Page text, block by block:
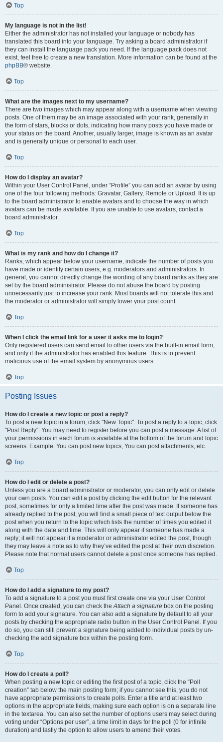
Top
My language is not in the list!
Either the administrator has not installed your language or nobody has
translated this board into your language. Try asking a board administrator if
they can install the language pack you need. If the language pack does not
exist, feel free to create a new translation. More information can be found at the
phpBB® website.
Top
What are the images next to my username?
There are two images which may appear along with a username when viewing
posts. One of them may be an image associated with your rank, generally in
the form of stars, blocks or dots, indicating how many posts you have made or
your status on the board. Another, usually larger, image is known as an avatar
and is generally unique or personal to each user.
Top
How do I display an avatar?
Within your User Control Panel, under “Profile” you can add an avatar by using
one of the four following methods: Gravatar, Gallery, Remote or Upload. It is up
to the board administrator to enable avatars and to choose the way in which
avatars can be made available. If you are unable to use avatars, contact a
board administrator.
Top
What is my rank and how do I change it?
Ranks, which appear below your username, indicate the number of posts you
have made or identify certain users, e.g. moderators and administrators. In
general, you cannot directly change the wording of any board ranks as they are
set by the board administrator. Please do not abuse the board by posting
unnecessarily just to increase your rank. Most boards will not tolerate this and
the moderator or administrator will simply lower your post count.
Top
When I click the email link for a user it asks me to login?
Only registered users can send email to other users via the built-in email form,
and only if the administrator has enabled this feature. This is to prevent
malicious use of the email system by anonymous users.
Top
Posting Issues
How do I create a new topic or post a reply?
To post a new topic in a forum, click "New Topic". To post a reply to a topic, click
"Post Reply". You may need to register before you can post a message. A list of
your permissions in each forum is available at the bottom of the forum and topic
screens. Example: You can post new topics, You can post attachments, etc.
Top
How do I edit or delete a post?
Unless you are a board administrator or moderator, you can only edit or delete
your own posts. You can edit a post by clicking the edit button for the relevant
post, sometimes for only a limited time after the post was made. If someone has
already replied to the post, you will find a small piece of text output below the
post when you return to the topic which lists the number of times you edited it
along with the date and time. This will only appear if someone has made a
reply; it will not appear if a moderator or administrator edited the post, though
they may leave a note as to why they’ve edited the post at their own discretion.
Please note that normal users cannot delete a post once someone has replied.
Top
How do I add a signature to my post?
To add a signature to a post you must first create one via your User Control
Panel. Once created, you can check theAttach a signature box on the posting
form to add your signature. You can also add a signature by default to all your
posts by checking the appropriate radio button in the User Control Panel. If you
do so, you can still prevent a signature being added to individual posts by un-
checking the add signature box within the posting form.
Top
How do I create a poll?
When posting a new topic or editing the first post of a topic, click the “Poll
creation” tab below the main posting form; if you cannot see this, you do not
have appropriate permissions to create polls. Enter a title and at least two
options in the appropriate fields, making sure each option is on a separate line
in the textarea. You can also set the number of options users may select during
voting under “Options per user”, a time limit in days for the poll (0 for infinite
duration) and lastly the option to allow users to amend their votes.